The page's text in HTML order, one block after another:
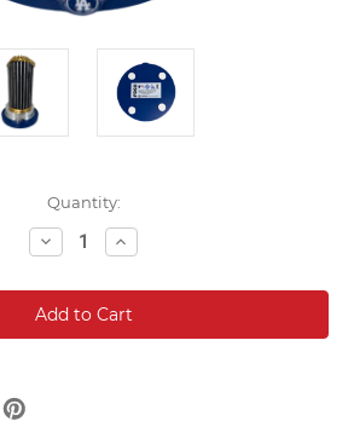
Quantity:
Decrease
Quantity:
Increase
Quantity: